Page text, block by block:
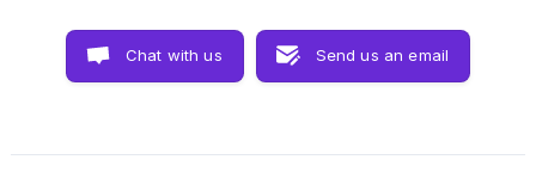
Chat with us Send us an email